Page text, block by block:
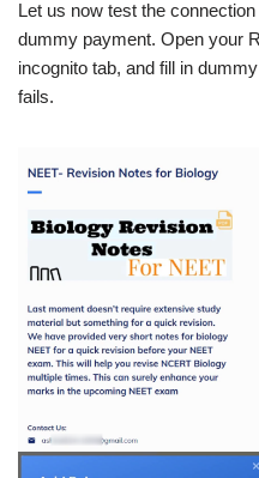
Let us now test the
dummy payment. Open your
incognito tab, and fill in
fails.